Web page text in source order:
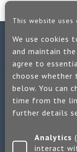
If you
Or use our quick
This website uses
We use cookies
and maintain
agree to
choose whether
below. You can
time from the
further details
Analytics
interact